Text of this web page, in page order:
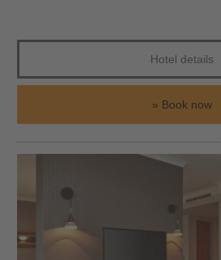
Hotel details
Book now